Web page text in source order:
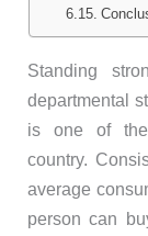
Standing
departmental
is one of the
country.
average
person can